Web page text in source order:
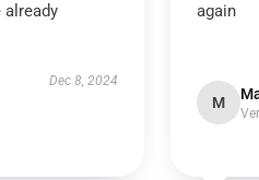
already
Dec 8, 2024
again
M